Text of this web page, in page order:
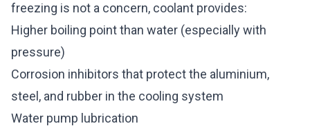
freezing is not a concern, coolant provides:
Higher boiling point than water (especially with
pressure)
Corrosion inhibitors that protect the aluminium,
steel, and rubber in the cooling system
Water pump lubrication